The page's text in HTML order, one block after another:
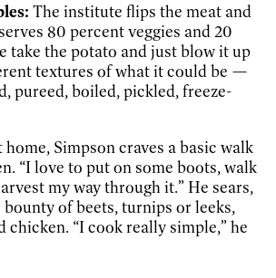
The institute flips the meat and
80 percent veggies and 20
take the potato and just blow it up
textures of what it could be —
pureed, boiled, pickled, freeze-
home, Simpson craves a basic walk
“I love to put on some boots, walk
my way through it.” He sears,
of beets, turnips or leeks,
chicken. “I cook really simple,” he